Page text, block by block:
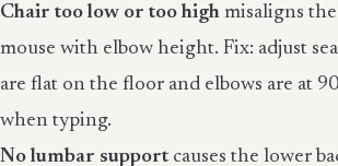
Chair too low or too high misaligns
mouse with elbow height. Fix: adjust
are flat on the floor and elbows are at
when typing.
No lumbar supportcauses the lower